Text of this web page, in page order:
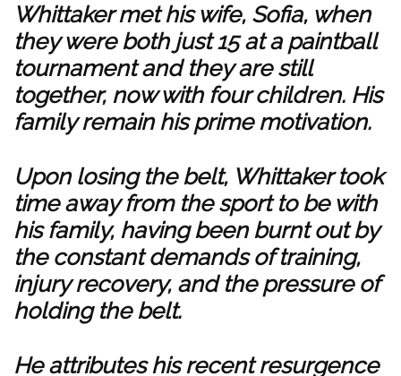
Whittaker met his wife, Sofia, when
they were both just 15 at a paintball
tournament and they are still
together, now with four children. His
family remain his prime motivation.
Upon losing the belt, Whittaker took
time away from the sport to be with
his family, having been burnt out by
the constant demands of training,
injury recovery, and the pressure of
holding the belt.
He attributes his recent resurgence